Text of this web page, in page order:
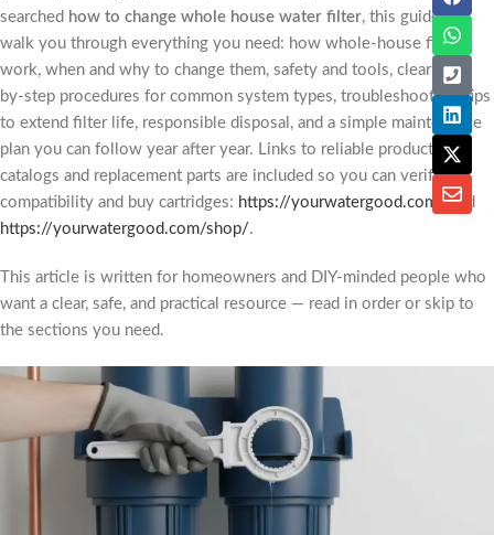
searched how to change whole house water filter, this guide will
walk you through everything you need: how whole-house filters
work, when and why to change them, safety and tools, clear step-
by-step procedures for common system types, troubleshooting, tips
to extend filter life, responsible disposal, and a simple maintenance
plan you can follow year after year. Links to reliable product
catalogs and replacement parts are included so you can verify
compatibility and buy cartridges: https://yourwatergood.com/and
https://yourwatergood.com/shop/.
This article is written for homeowners and DIY-minded people who
want a clear, safe, and practical resource — read in order or skip to
the sections you need.